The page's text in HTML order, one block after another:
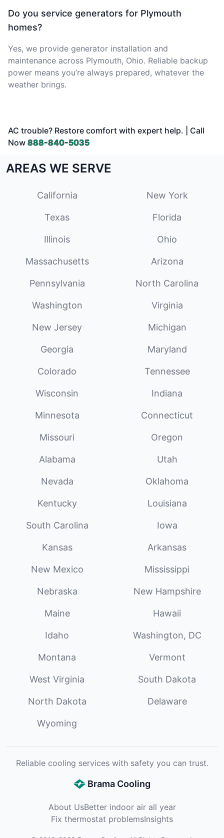
Do you service generators for Plymouth
homes?
Yes, we provide generator installation and
maintenance across Plymouth, Ohio. Reliable backup
power means you’re always prepared, whatever the
weather brings.
AC trouble? Restore comfort with expert help. | Call
Now 888-840-5035
AREAS WE SERVE
California New York
Texas Florida
Illinois Ohio
Massachusetts Arizona
Pennsylvania North Carolina
Washington Virginia
New Jersey Michigan
Georgia Maryland
Colorado Tennessee
Wisconsin Indiana
Minnesota Connecticut
Missouri Oregon
Alabama Utah
Nevada Oklahoma
Kentucky Louisiana
South Carolina Iowa
Kansas Arkansas
New Mexico Mississippi
Nebraska New Hampshire
Maine Hawaii
Idaho Washington, DC
Montana Vermont
West Virginia South Dakota
North Dakota Delaware
Wyoming
Reliable cooling services with safety you can trust.
Brama Cooling
About UsBetter indoor air all year
Fix thermostat problemsInsights